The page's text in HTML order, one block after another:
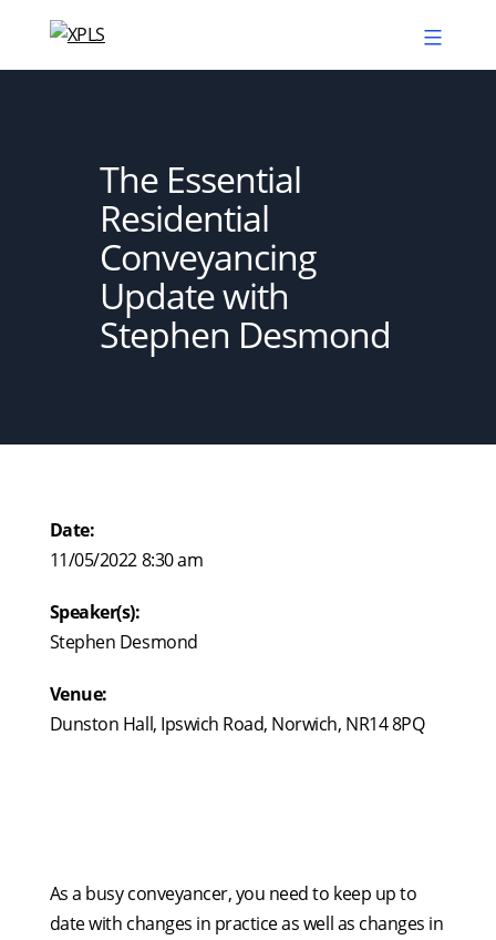
content
The Essential
Residential
Conveyancing
Update with
Stephen Desmond
Date:
11/05/2022 8:30 am
Speaker(s):
Stephen Desmond
Venue:
Dunston Hall, Ipswich Road, Norwich, NR14 8PQ
As a busy conveyancer, you need to keep up to
date with changes in practice as well as changes in